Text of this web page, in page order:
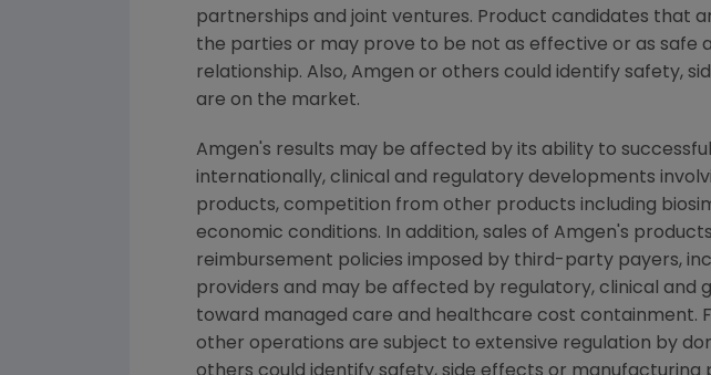
partnerships and joint ventures. Product candidates that
the parties or may prove to be not as effective or as safe
relationship. Also, Amgen or others could identify safety,
are on the market.
Amgen's results may be affected by its ability to
internationally, clinical and regulatory developments
products, competition from other products including
economic conditions. In addition, sales of Amgen's
reimbursement policies imposed by third-party payers,
providers and may be affected by regulatory, clinical and
toward managed care and healthcare cost containment.
other operations are subject to extensive regulation by